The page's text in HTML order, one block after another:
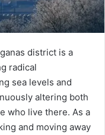
district is a
radical
sea levels and
altering both
who live there. As a
and moving away